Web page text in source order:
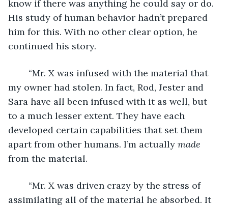
know if there was anything he could say or do.
His study of human behavior hadn’t prepared
him for this. With no other clear option, he
continued his story.
my owner had stolen. In fact, Rod, Jester and
Sara have all been infused with it as well, but
to a much lesser extent. They have each
developed certain capabilities that set them
apart from other humans. I’m actually made
from the material.
assimilating all of the material he absorbed. It